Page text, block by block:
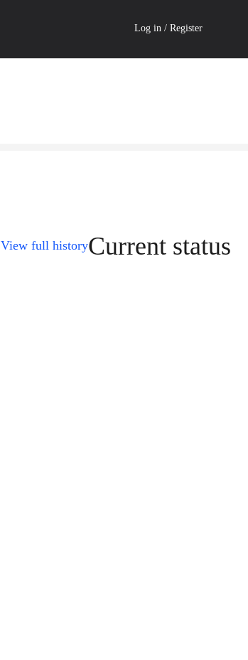
Log in / Register
View full historyCurrent status